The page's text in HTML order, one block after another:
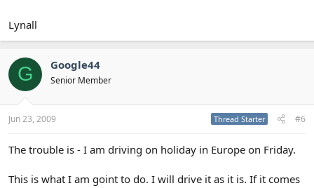
Lynall
G Google44
Senior Member
Jun 23, 2009 Thread Starter #6
The trouble is - I am driving on holiday in Europe on Friday.
This is what I am goint to do. I will drive it as it is. If it comes